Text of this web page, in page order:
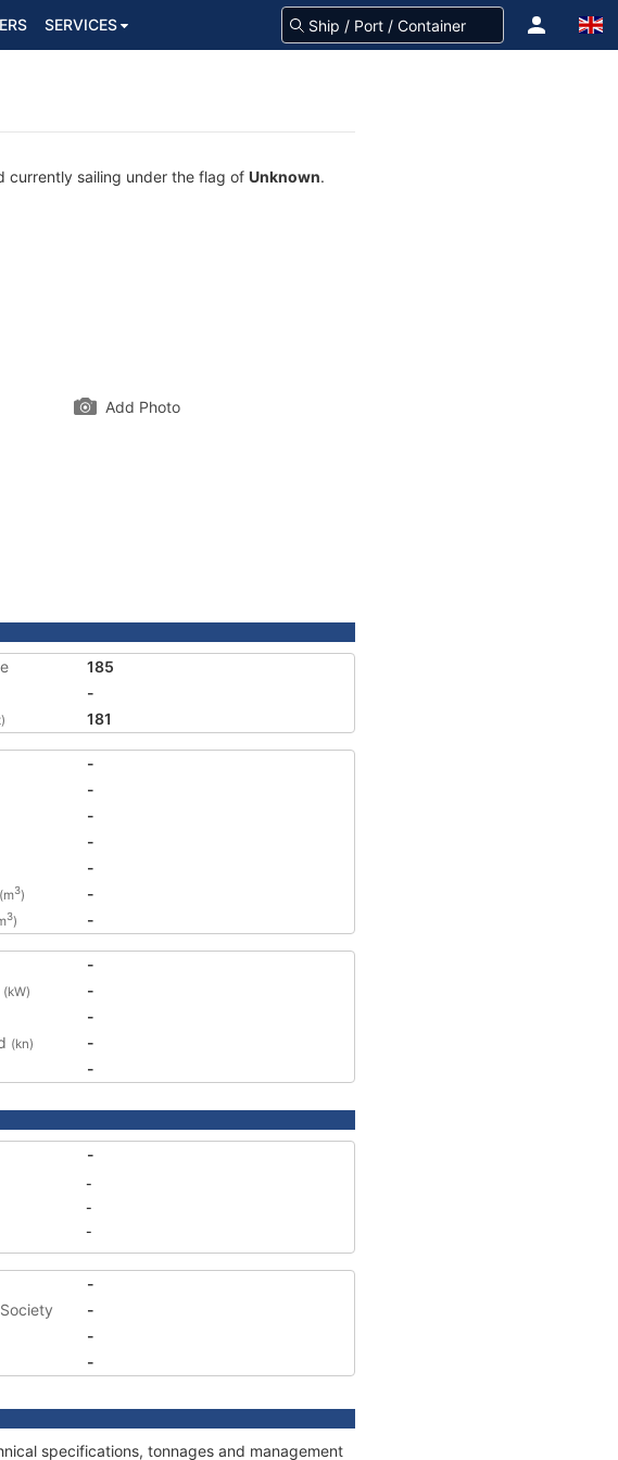
SERVICES
currently sailing under the flag of Unknown.
Add Photo
185
-
181
-
-
-
-
-
(m3)
-
3) -
-
(kW)
-
-
(kn)
-
-
-
-
-
-
-
-
-
-
specifications, tonnages and management